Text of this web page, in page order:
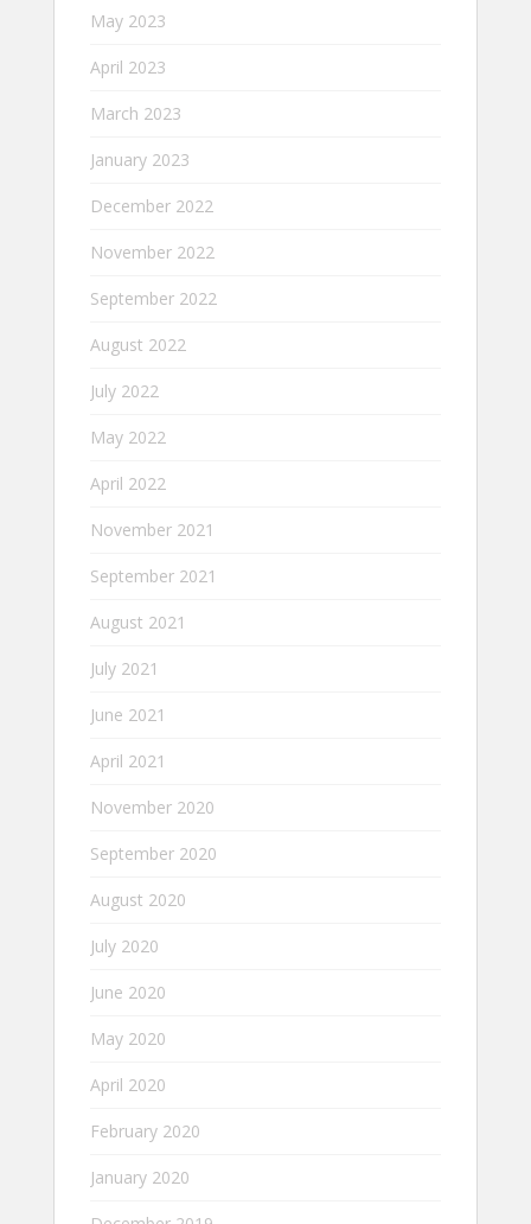
May 2023
April 2023
March 2023
January 2023
December 2022
November 2022
September 2022
August 2022
July 2022
May 2022
April 2022
November 2021
September 2021
August 2021
July 2021
June 2021
April 2021
November 2020
September 2020
August 2020
July 2020
June 2020
May 2020
April 2020
February 2020
January 2020